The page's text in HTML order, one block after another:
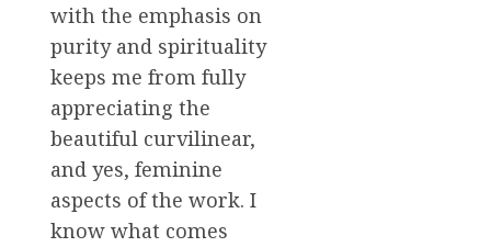
with the emphasis on
purity and spirituality
keeps me from fully
appreciating the
beautiful curvilinear,
and yes, feminine
aspects of the work. I
know what comes